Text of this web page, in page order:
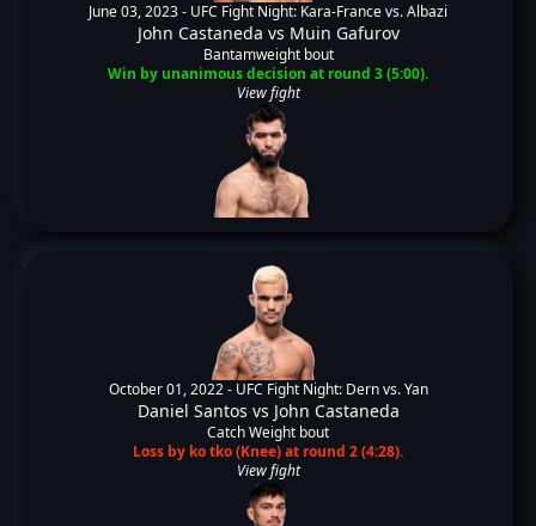
June 03, 2023 - UFC Fight Night: Kara-France vs. Albazi
John Castaneda vs Muin Gafurov
Bantamweight bout
Win by unanimous decision at round 3 (5:00).
View fight
October 01, 2022 - UFC Fight Night: Dern vs. Yan
Daniel Santos vs John Castaneda
Catch Weight bout
Loss by ko tko (Knee) at round 2 (4:28).
View fight